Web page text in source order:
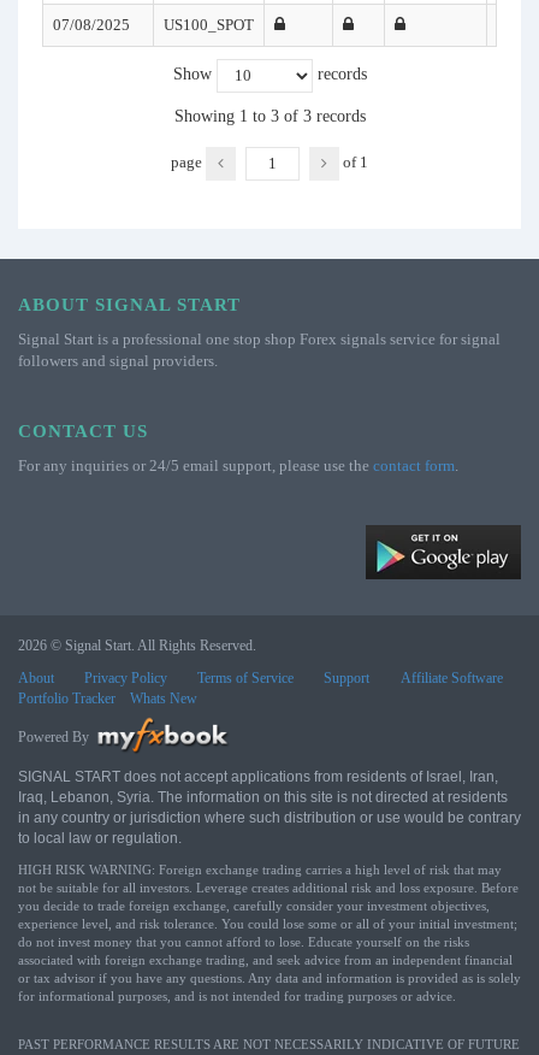
07/08/2025 US100_SPOT
Show records
Showing 1 to 3 of 3 records
page of 1
ABOUT SIGNAL START
Signal Start is a professional one stop shop Forex signals service for signal
followers and signal providers.
CONTACT US
For any inquiries or 24/5 email support, please use the contact form.
2026 © Signal Start. All Rights Reserved.
About
Privacy Policy Terms of Service Support
Affiliate Software
Portfolio Tracker
Whats New
Powered By
SIGNAL START does not accept applications from residents of Israel, Iran,
Iraq, Lebanon, Syria. The information on this site is not directed at residents
in any country or jurisdiction where such distribution or use would be contrary
to local law or regulation.
HIGH RISK WARNING: Foreign exchange trading carries a high level of risk that may
not be suitable for all investors. Leverage creates additional risk and loss exposure. Before
you decide to trade foreign exchange, carefully consider your investment objectives,
experience level, and risk tolerance. You could lose some or all of your initial investment;
do not invest money that you cannot afford to lose. Educate yourself on the risks
associated with foreign exchange trading, and seek advice from an independent financial
or tax advisor if you have any questions. Any data and information is provided as is solely
for informational purposes, and is not intended for trading purposes or advice.
PAST PERFORMANCE RESULTS ARE NOT NECESSARILY INDICATIVE OF FUTURE